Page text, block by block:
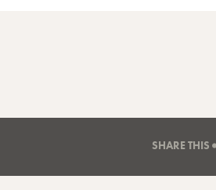
SHARETHIS